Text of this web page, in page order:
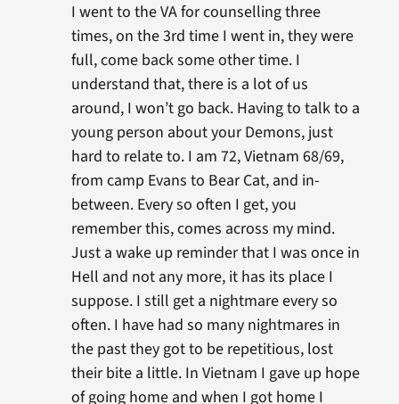
I went to the VA for counselling three
times, on the 3rd time I went in, they were
full, come back some other time. I
understand that, there is a lot of us
around, I won’t go back. Having to talk to a
young person about your Demons, just
hard to relate to. I am 72, Vietnam 68/69,
from camp Evans to Bear Cat, and in-
between. Every so often I get, you
remember this, comes across my mind.
Just a wake up reminder that I was once in
Hell and not any more, it has its place I
suppose. I still get a nightmare every so
often. I have had so many nightmares in
the past they got to be repetitious, lost
their bite a little. In Vietnam I gave up hope
of going home and when I got home I